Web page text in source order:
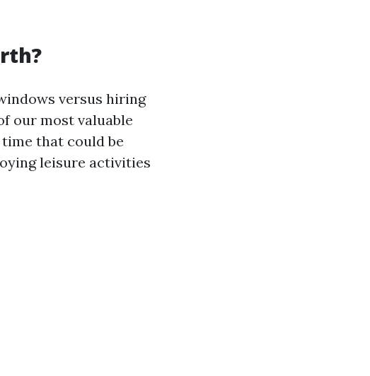
versus hiring
our most valuable
that could be
leisure activities